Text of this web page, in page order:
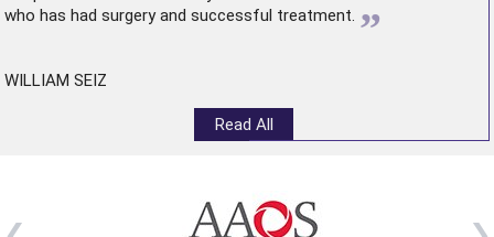
who has had surgery and successful treatment. ”
WILLIAM SEIZ
Read All